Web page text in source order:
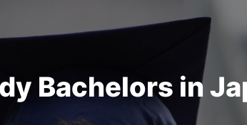
Bachelors in